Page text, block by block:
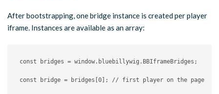
After bootstrapping, one bridge instance is created per player
iframe. Instances are available as an array:
const bridges = window. bluebillywig . BBIframeBridges ;
const bridge = bridges 0 ; // first player on the page